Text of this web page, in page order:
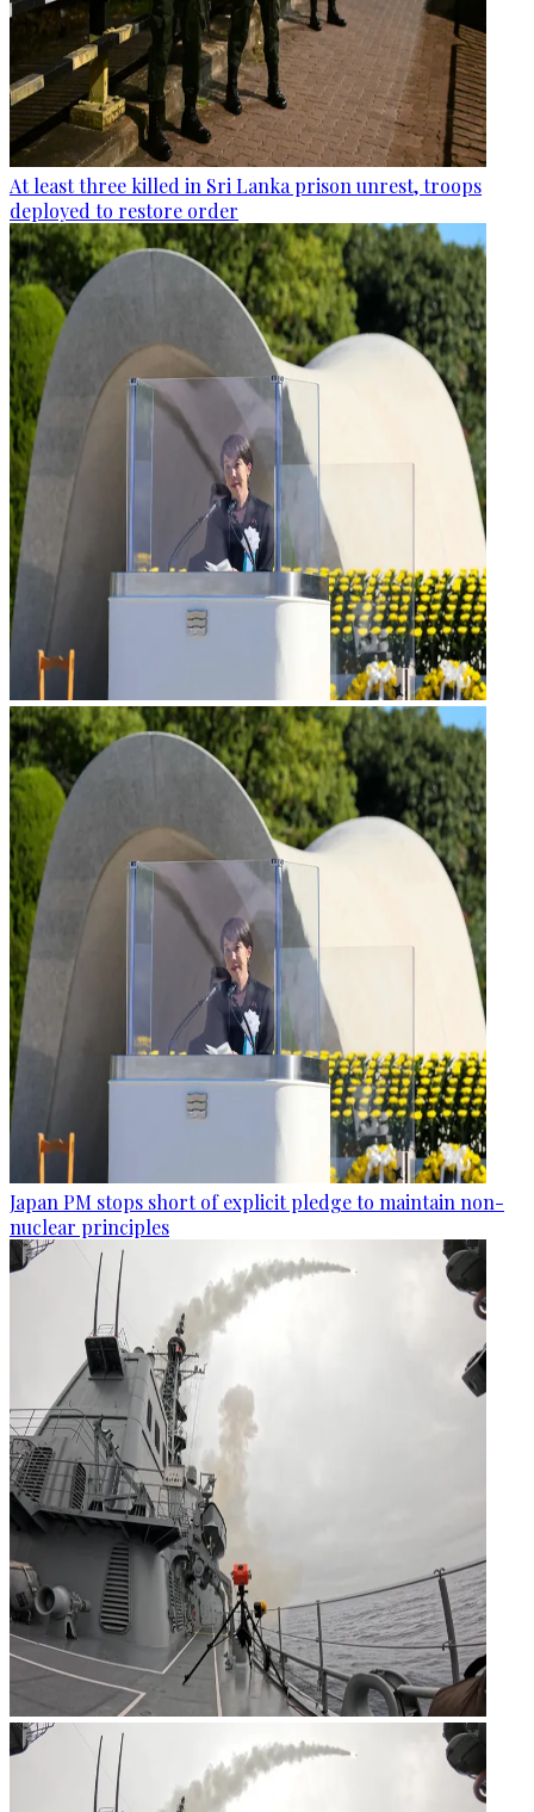
At least three killed in Sri Lanka prison unrest, troops
deployed to restore order
Japan PM stops short of explicit pledge to maintain non-
nuclear principles